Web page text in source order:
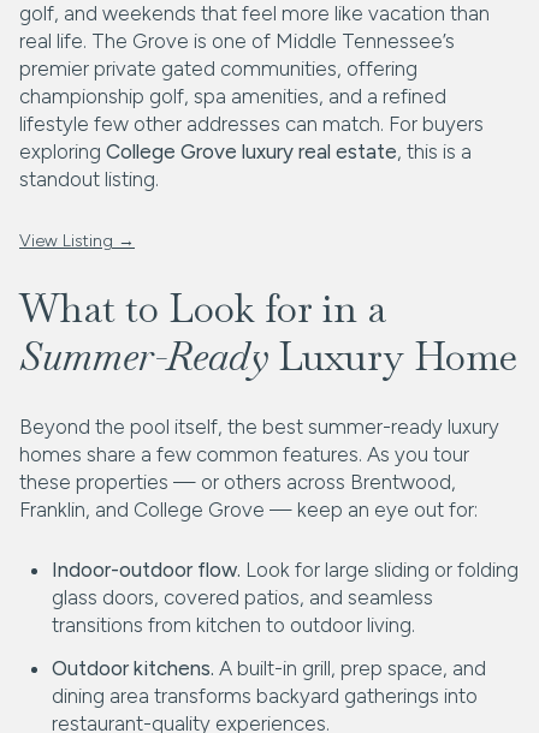
golf, and weekends that feel more like vacation than
real life. The Grove is one of Middle Tennessee’s
premier private gated communities, offering
championship golf, spa amenities, and a refined
lifestyle few other addresses can match. For buyers
exploring College Grove luxury real estate, this is a
standout listing.
View Listing →
What to Look for in a
Summer-Ready Luxury Home
Beyond the pool itself, the best summer-ready luxury
homes share a few common features. As you tour
these properties — or others across Brentwood,
Franklin, and College Grove — keep an eye out for:
Indoor-outdoor flow. Look for large sliding or folding
glass doors, covered patios, and seamless
transitions from kitchen to outdoor living.
Outdoor kitchens. A built-in grill, prep space, and
dining area transforms backyard gatherings into
restaurant-quality experiences.